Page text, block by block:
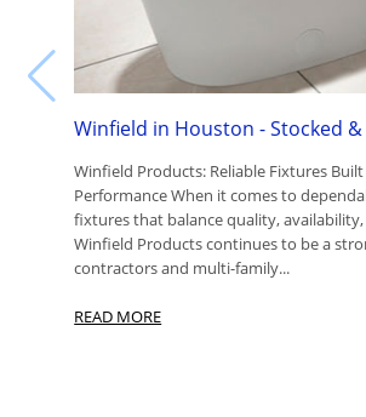
Winfield in Houston - Stocked &
Winfield Products: Reliable Fixtures
Performance When it comes to
fixtures that balance quality,
Winfield Products continues to be a
contractors and multi-family...
READ MORE